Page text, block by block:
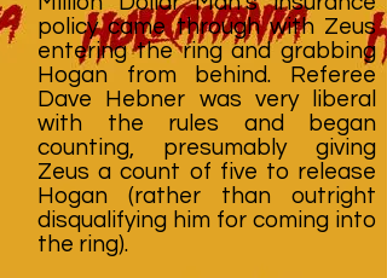
policy came through with Zeus
entering the ring and grabbing
Hogan from behind. Referee
Dave Hebner was very liberal
with the rules and began
counting, presumably giving
Zeus a count of five to release
Hogan (rather than outright
disqualifying him for coming into
the ring).